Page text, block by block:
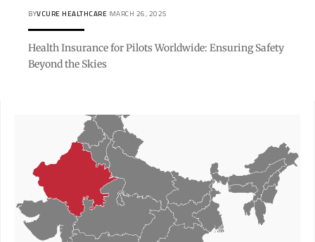
BYVCURE HEALTHCARE MARCH 26, 2025
Health Insurance for Pilots Worldwide: Ensuring Safety
Beyond the Skies